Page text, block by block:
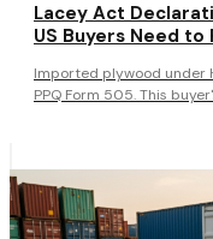
Lacey Act
US Buyers Need to
Imported plywood under
PPQ Form 505. This